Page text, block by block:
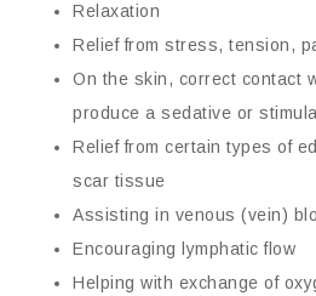
Relaxation
Relief from stress, tension,
On the skin, correct contact
produce a sedative or
Relief from certain types of
scar tissue
Assisting in venous (vein)
Encouraging lymphatic flow
Helping with exchange of